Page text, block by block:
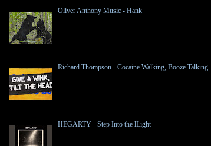
Oliver Anthony Music - Hank
Richard Thompson - Cocaine Walking, Booze Talking
HEGARTY - Step Into the lLight